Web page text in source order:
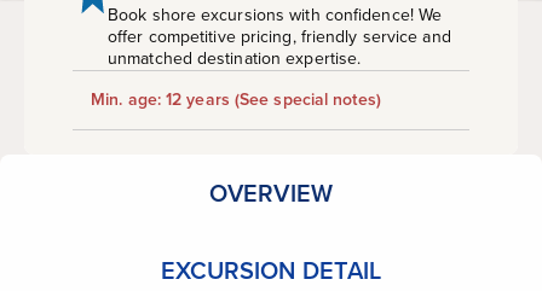
Book shore excursions with confidence! We
offer competitive pricing, friendly service and
unmatched destination expertise.
Min. age: 12 years (See special notes)
OVERVIEW
EXCURSION DETAIL